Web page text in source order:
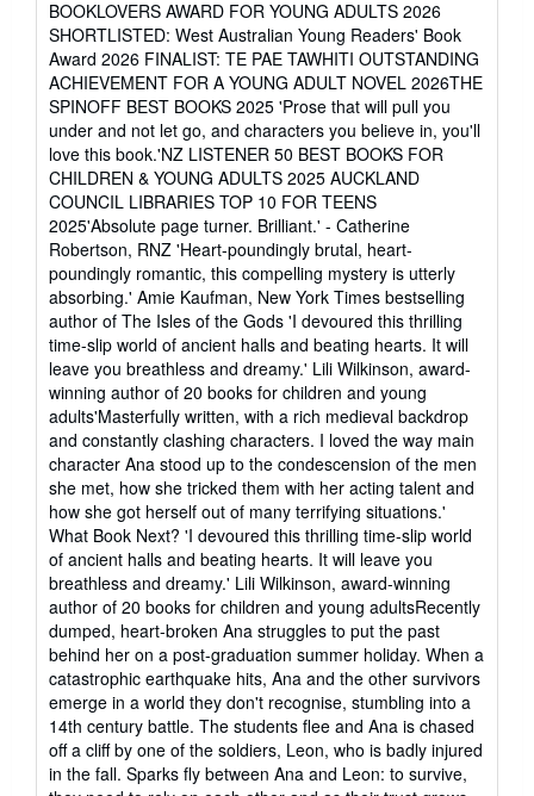
BOOKLOVERS AWARD FOR YOUNG ADULTS 2026
SHORTLISTED: West Australian Young Readers' Book
Award 2026 FINALIST: TE PAE TAWHITI OUTSTANDING
ACHIEVEMENT FOR A YOUNG ADULT NOVEL 2026THE
SPINOFF BEST BOOKS 2025 'Prose that will pull you
under and not let go, and characters you believe in, you'll
love this book.'NZ LISTENER 50 BEST BOOKS FOR
CHILDREN & YOUNG ADULTS 2025 AUCKLAND
COUNCIL LIBRARIES TOP 10 FOR TEENS
2025'Absolute page turner. Brilliant.' - Catherine
Robertson, RNZ 'Heart-poundingly brutal, heart-
poundingly romantic, this compelling mystery is utterly
absorbing.' Amie Kaufman, New York Times bestselling
author of The Isles of the Gods 'I devoured this thrilling
time-slip world of ancient halls and beating hearts. It will
leave you breathless and dreamy.' Lili Wilkinson, award-
winning author of 20 books for children and young
adults'Masterfully written, with a rich medieval backdrop
and constantly clashing characters. I loved the way main
character Ana stood up to the condescension of the men
she met, how she tricked them with her acting talent and
how she got herself out of many terrifying situations.'
What Book Next? 'I devoured this thrilling time-slip world
of ancient halls and beating hearts. It will leave you
breathless and dreamy.' Lili Wilkinson, award-winning
author of 20 books for children and young adultsRecently
dumped, heart-broken Ana struggles to put the past
behind her on a post-graduation summer holiday. When a
catastrophic earthquake hits, Ana and the other survivors
emerge in a world they don't recognise, stumbling into a
14th century battle. The students flee and Ana is chased
off a cliff by one of the soldiers, Leon, who is badly injured
in the fall. Sparks fly between Ana and Leon: to survive,